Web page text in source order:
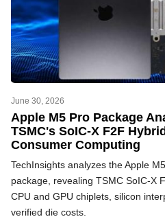
June 30, 2026
Apple M5 Pro Package
TSMC's SoIC-X F2F
Consumer Computing
TechInsights analyzes the Apple
package, revealing TSMC SoIC-X
CPU and GPU chiplets, silicon
verified die costs.